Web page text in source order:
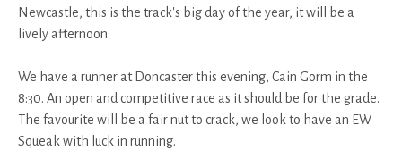
Newcastle, this is the track's big day of the year, it will be a
lively afternoon.
We have a runner at Doncaster this evening, Cain Gorm in the
8:30. An open and competitive race as it should be for the grade.
The favourite will be a fair nut to crack, we look to have an EW
Squeak with luck in running.